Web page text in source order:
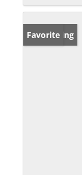
New Listing
Favorite